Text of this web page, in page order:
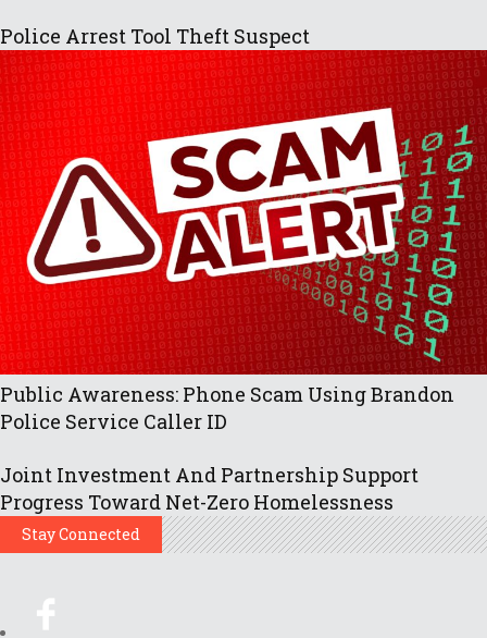
Police Arrest Tool Theft Suspect
Public Awareness: Phone Scam Using Brandon
Police Service Caller ID
Joint Investment And Partnership Support
Progress Toward Net-Zero Homelessness
Stay Connected